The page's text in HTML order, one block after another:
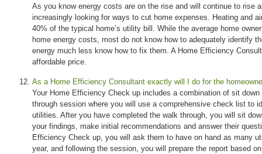
As you know energy costs are on the rise and will continue to rise
increasingly looking for ways to cut home expenses. Heating and
40% of the typical home’s utility bill. While the average home
home energy costs, most do not know how to adequately identify
energy much less know how to fix them. A Home Efficiency
affordable price.
As a Home Efficiency Consultant exactly will I do for the
Your Home Efficiency Check up includes a combination of sit
through session where you will use a comprehensive check list to
utilities. After you have completed the walk through, you will sit
your findings, make initial recommendations and answer their
Efficiency Check up, you will ask them to have on hand as many
year, and following the session, you will prepare the report based